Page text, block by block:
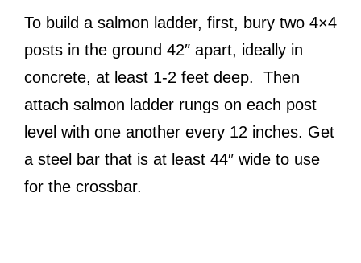
To build a salmon ladder, first, bury two 4×4
posts in the ground 42″ apart, ideally in
concrete, at least 1-2 feet deep. Then
attach salmon ladder rungs on each post
level with one another every 12 inches. Get
a steel bar that is at least 44″ wide to use
for the crossbar.